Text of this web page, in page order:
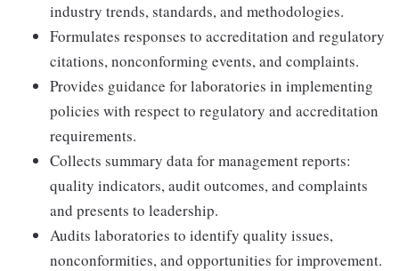
industry trends, standards, and methodologies.
Formulates responses to accreditation and regulatory
citations, nonconforming events, and complaints.
Provides guidance for laboratories in implementing
policies with respect to regulatory and accreditation
requirements.
Collects summary data for management reports:
quality indicators, audit outcomes, and complaints
and presents to leadership.
Audits laboratories to identify quality issues,
nonconformities, and opportunities for improvement.